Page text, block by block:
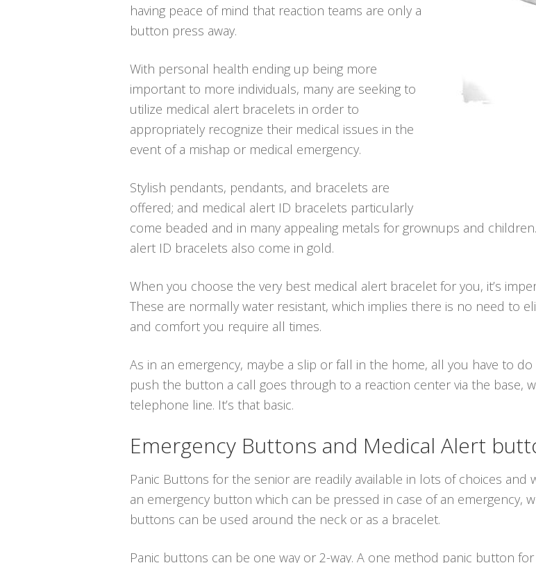
having peace of mind that reaction teams are only a
button press away.
With personal health ending up being more
important to more individuals, many are seeking to
utilize medical alert bracelets in order to
appropriately recognize their medical issues in the
event of a mishap or medical emergency.
Stylish pendants, pendants, and bracelets are
offered; and medical alert ID bracelets particularly
come beaded and in many appealing metals for grownups and
alert ID bracelets also come in gold.
When you choose the very best medical alert bracelet for you, it’s
These are normally water resistant, which implies there is no need to
and comfort you require all times.
As in an emergency, maybe a slip or fall in the home, all you have to
push the button a call goes through to a reaction center via the base,
telephone line. It’s that basic.
Emergency Buttons and Medical Alert
Panic Buttons for the senior are readily available in lots of choices
an emergency button which can be pressed in case of an emergency,
buttons can be used around the neck or as a bracelet.
Panic buttons can be one way or 2-way. A one method panic button